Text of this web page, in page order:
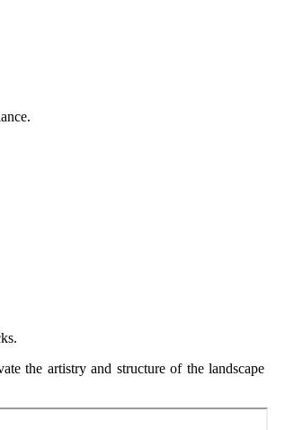
the artistry and structure of the landscape